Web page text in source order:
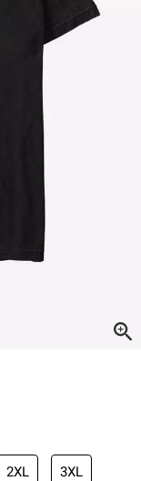
2XL 3XL